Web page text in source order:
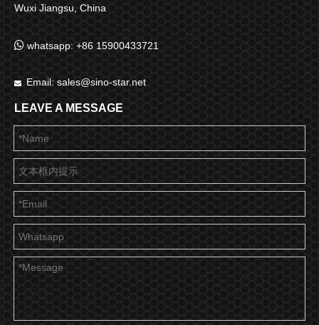
Wuxi Jiangsu, China
 whatsapp: +86 15900433721
 Email: sales@sino-star.net
LEAVE A MESSAGE